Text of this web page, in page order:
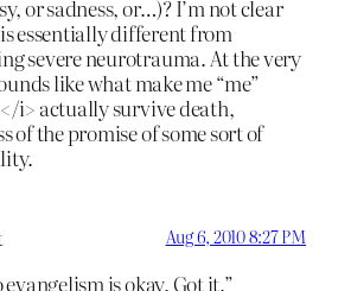
or sadness, or…)? I’m not clear
essentially different from
severe neurotrauma. At the very
like what make me “me”
i> actually survive death,
of the promise of some sort of
Aug 6, 2010 8:27 PM
evangelism is okay. Got it.”